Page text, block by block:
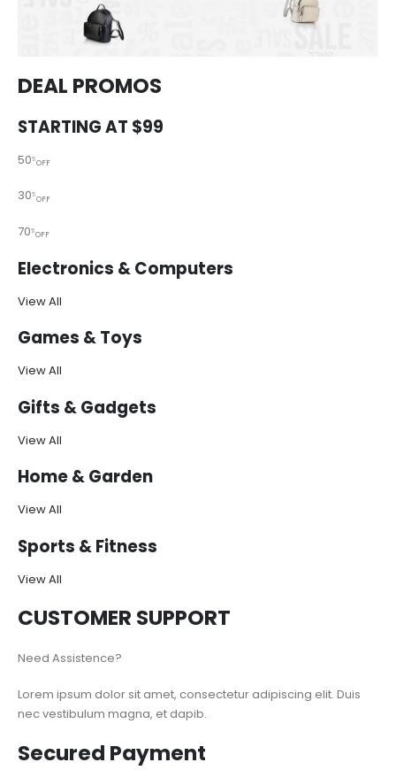
DEAL PROMOS
STARTING AT $99
50%OFF
30%OFF
70%OFF
Electronics & Computers
View All
Games & Toys
View All
Gifts & Gadgets
View All
Home & Garden
View All
Sports & Fitness
View All
CUSTOMER SUPPORT
Need Assistence?
Lorem ipsum dolor sit amet, consectetur adipiscing elit. Duis
nec vestibulum magna, et dapib.
Secured Payment